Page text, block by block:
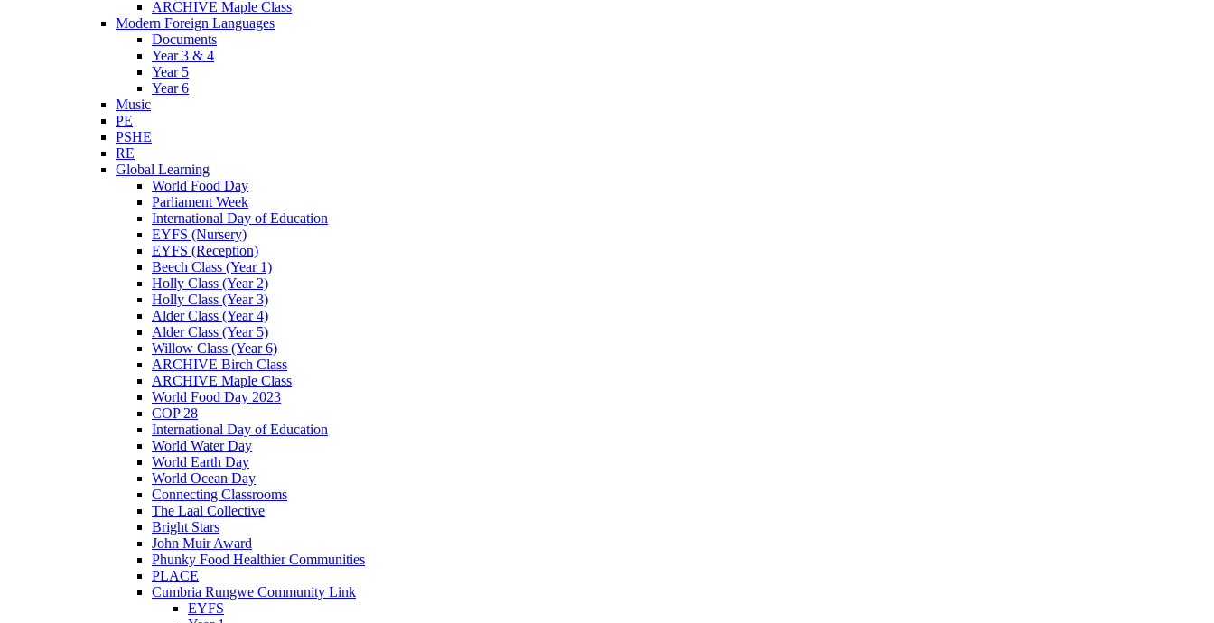
ARCHIVE Maple Class
Modern Foreign Languages
Documents
Year 3 & 4
Year 5
Year 6
Music
PE
PSHE
RE
Global Learning
World Food Day
Parliament Week
International Day of Education
EYFS (Nursery)
EYFS (Reception)
Beech Class (Year 1)
Holly Class (Year 2)
Holly Class (Year 3)
Alder Class (Year 4)
Alder Class (Year 5)
Willow Class (Year 6)
ARCHIVE Birch Class
ARCHIVE Maple Class
World Food Day 2023
COP 28
International Day of Education
World Water Day
World Earth Day
World Ocean Day
Connecting Classrooms
The Laal Collective
Bright Stars
John Muir Award
Phunky Food Healthier Communities
PLACE
Cumbria Rungwe Community Link
EYFS